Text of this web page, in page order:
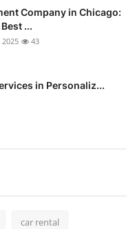
Company in Chicago:
...
2025 43
in Personaliz...
car rental